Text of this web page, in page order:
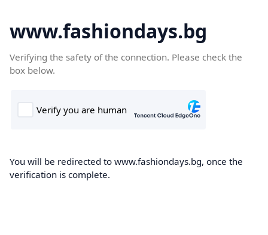
www.fashiondays.bg
Verifying the safety of the connection. Please check the
box below.
You will be redirected to www.fashiondays.bg, once the
verification is complete.